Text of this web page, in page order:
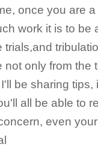
once you are
work it is to be
only from the
be sharing
all be able to
even